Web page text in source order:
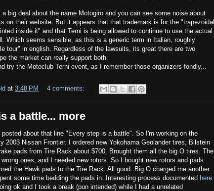
a big deal about the name Motogiro and you can see some noise about
on their website. But it appears that that trademark is for the "trapezoidal
inside it" and that Terni is being allowed to continue to use the actual
Which seems sensible, as this is a generic term in Italian, roughly
tour" in english. Regardless of the lawsuits, its great there are two
the market can really support both.
try the Motoclub Terni event, as I remember those organizers fondly...
at 3:48 PM 4 comments:
a battle... more
posted about that line "Every step is a battle". So I'm working on the
2003 Nissan Frontier. I ordered new Yokohama Geolander tires, Bilstein
pads from Tire Rack about $700. Brought them all the big O tires. The
ones, and I needed new rotors. So I bought new rotors and pads
the Hawk pads to the Tire Rack. All good. Big O charged me another
some time bedding the pads in. Interesting process documented here.
ok and I took a break (pun intended) while I had a unrelated